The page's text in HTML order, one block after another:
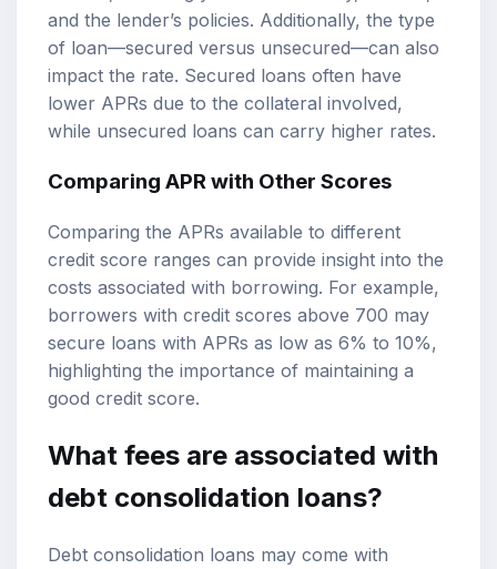
and the lender’s policies. Additionally, the type
of loan—secured versus unsecured—can also
impact the rate. Secured loans often have
lower APRs due to the collateral involved,
while unsecured loans can carry higher rates.
Comparing APR with Other Scores
Comparing the APRs available to different
credit score ranges can provide insight into the
costs associated with borrowing. For example,
borrowers with credit scores above 700 may
secure loans with APRs as low as 6% to 10%,
highlighting the importance of maintaining a
good credit score.
What fees are associated with
debt consolidation loans?
Debt consolidation loans may come with